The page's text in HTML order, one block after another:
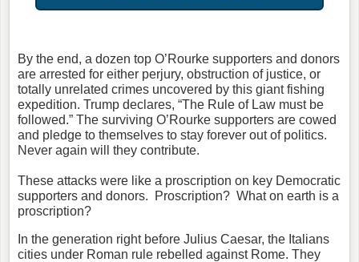
By the end, a dozen top O’Rourke supporters and donors
are arrested for either perjury, obstruction of justice, or
totally unrelated crimes uncovered by this giant fishing
expedition. Trump declares, “The Rule of Law must be
followed.” The surviving O’Rourke supporters are cowed
and pledge to themselves to stay forever out of politics.
Never again will they contribute.
These attacks were like a proscription on key Democratic
supporters and donors. Proscription? What on earth is a
proscription?
In the generation right before Julius Caesar, the Italians
cities under Roman rule rebelled against Rome. They